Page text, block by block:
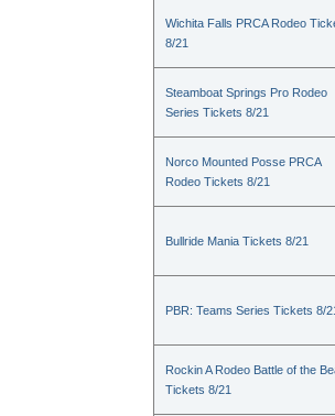
Wichita Falls PRCA Rodeo
8/21
Steamboat Springs Pro Rodeo
Series Tickets 8/21
Norco Mounted Posse PRCA
Rodeo Tickets 8/21
Bullride Mania Tickets 8/21
PBR: Teams Series Tickets 8/
Rockin A Rodeo Battle of the
Tickets 8/21